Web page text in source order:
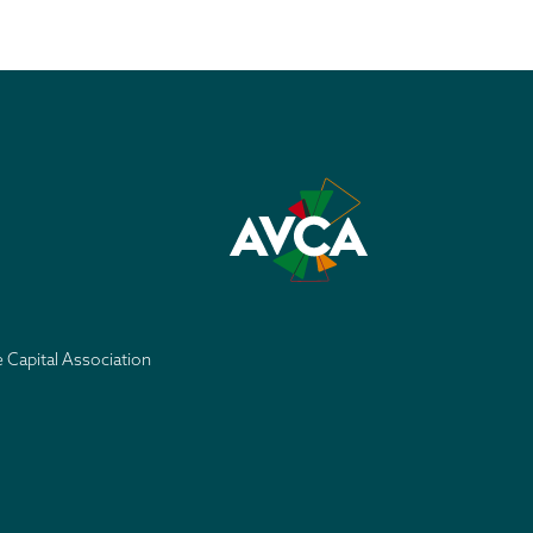
Capital Association